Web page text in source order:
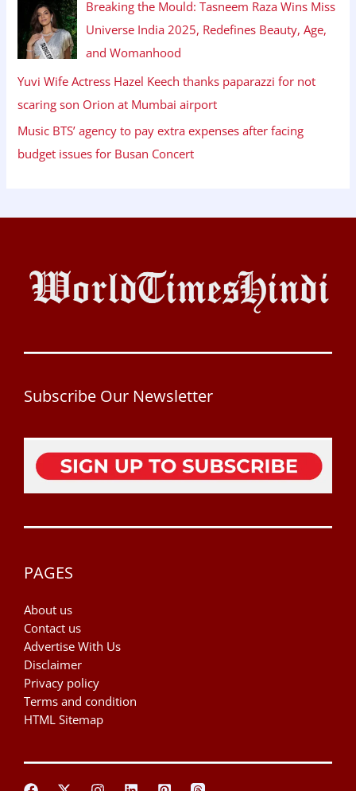
Breaking the Mould: Tasneem Raza Wins Miss
Universe India 2025, Redefines Beauty, Age,
and Womanhood
Yuvi Wife Actress Hazel Keech thanks paparazzi for not
scaring son Orion at Mumbai airport
Music BTS’ agency to pay extra expenses after facing
budget issues for Busan Concert
Subscribe Our Newsletter
PAGES
About us
Contact us
Advertise With Us
Disclaimer
Privacy policy
Terms and condition
HTML Sitemap